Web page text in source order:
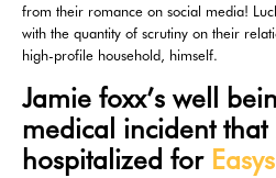
from their romance on social media!
with the quantity of scrutiny on their
high-profile household, himself.
Jamie foxx’s well
medical incident that
hospitalized for